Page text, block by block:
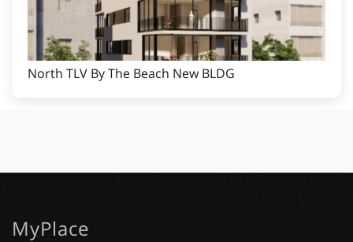
North TLV By The Beach New BLDG
MyPlace